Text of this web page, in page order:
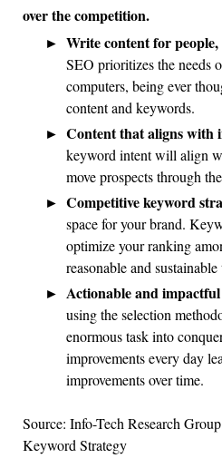
over the competition.
Write content for
SEO prioritizes the needs
computers, being ever
content and keywords.
Content that aligns with
keyword intent will align
move prospects through
Competitive keyword
space for your brand.
optimize your ranking
reasonable and sustainable
Actionable and
using the selection
enormous task into
improvements every day
improvements over time.
Source: Info-Tech Research
Keyword Strategy